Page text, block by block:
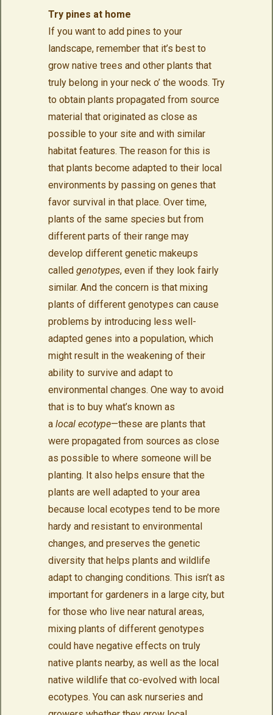
Try pines at home
If you want to add pines to your
landscape, remember that it’s best to
grow native trees and other plants that
truly belong in your neck o’ the woods. Try
to obtain plants propagated from source
material that originated as close as
possible to your site and with similar
habitat features. The reason for this is
that plants become adapted to their local
environments by passing on genes that
favor survival in that place. Over time,
plants of the same species but from
different parts of their range may
develop different genetic makeups
called genotypes, even if they look fairly
similar. And the concern is that mixing
plants of different genotypes can cause
problems by introducing less well-
adapted genes into a population, which
might result in the weakening of their
ability to survive and adapt to
environmental changes. One way to avoid
that is to buy what’s known as
a local ecotype—these are plants that
were propagated from sources as close
as possible to where someone will be
planting. It also helps ensure that the
plants are well adapted to your area
because local ecotypes tend to be more
hardy and resistant to environmental
changes, and preserves the genetic
diversity that helps plants and wildlife
adapt to changing conditions. This isn’t as
important for gardeners in a large city, but
for those who live near natural areas,
mixing plants of different genotypes
could have negative effects on truly
native plants nearby, as well as the local
native wildlife that co-evolved with local
ecotypes. You can ask nurseries and